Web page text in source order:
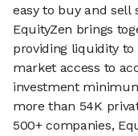
easy to buy and sell
EquityZen brings
providing liquidity to
market access to
investment
more than 54K
500+ companies,